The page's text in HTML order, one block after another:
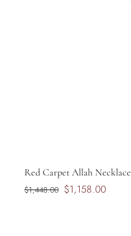
Red Carpet Allah Necklace
$1,448.00 $1,158.00